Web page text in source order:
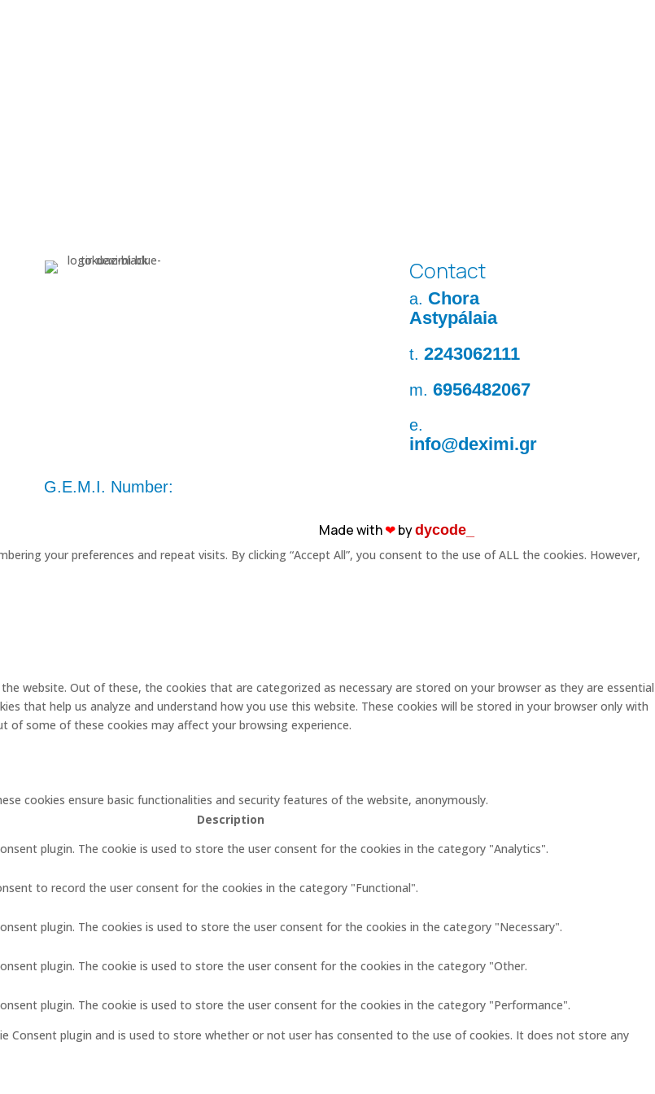
Contact
a. Chora
Astypálaia
t. 2243062111
m. 6956482067
e.
info@deximi.gr
G.E.M.I. Number:
Made with❤︎bydycode_
your preferences and repeat visits. By clicking “Accept All”, you consent to the use of ALL the cookies. However,
website. Out of these, the cookies that are categorized as necessary are stored on your browser as they are essential
that help us analyze and understand how you use this website. These cookies will be stored in your browser only with
some of these cookies may affect your browsing experience.
cookies ensure basic functionalities and security features of the website, anonymously.
Description
plugin. The cookie is used to store the user consent for the cookies in the category "Analytics".
to record the user consent for the cookies in the category "Functional".
plugin. The cookies is used to store the user consent for the cookies in the category "Necessary".
plugin. The cookie is used to store the user consent for the cookies in the category "Other.
plugin. The cookie is used to store the user consent for the cookies in the category "Performance".
Consent plugin and is used to store whether or not user has consented to the use of cookies. It does not store any